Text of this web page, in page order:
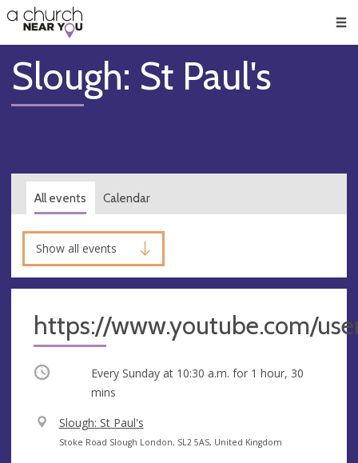
👏
😇
❤️
🥧
👋
Slough: St Paul's
All events Calendar
Show all events
https://www.youtube.com/
Occurring Every Sunday at 10:30 a.m. for 1 hour, 30
mins
V
e
Slough: St Paul's
A
Stoke Road Slough London, SL2 5AS, United Kingdom